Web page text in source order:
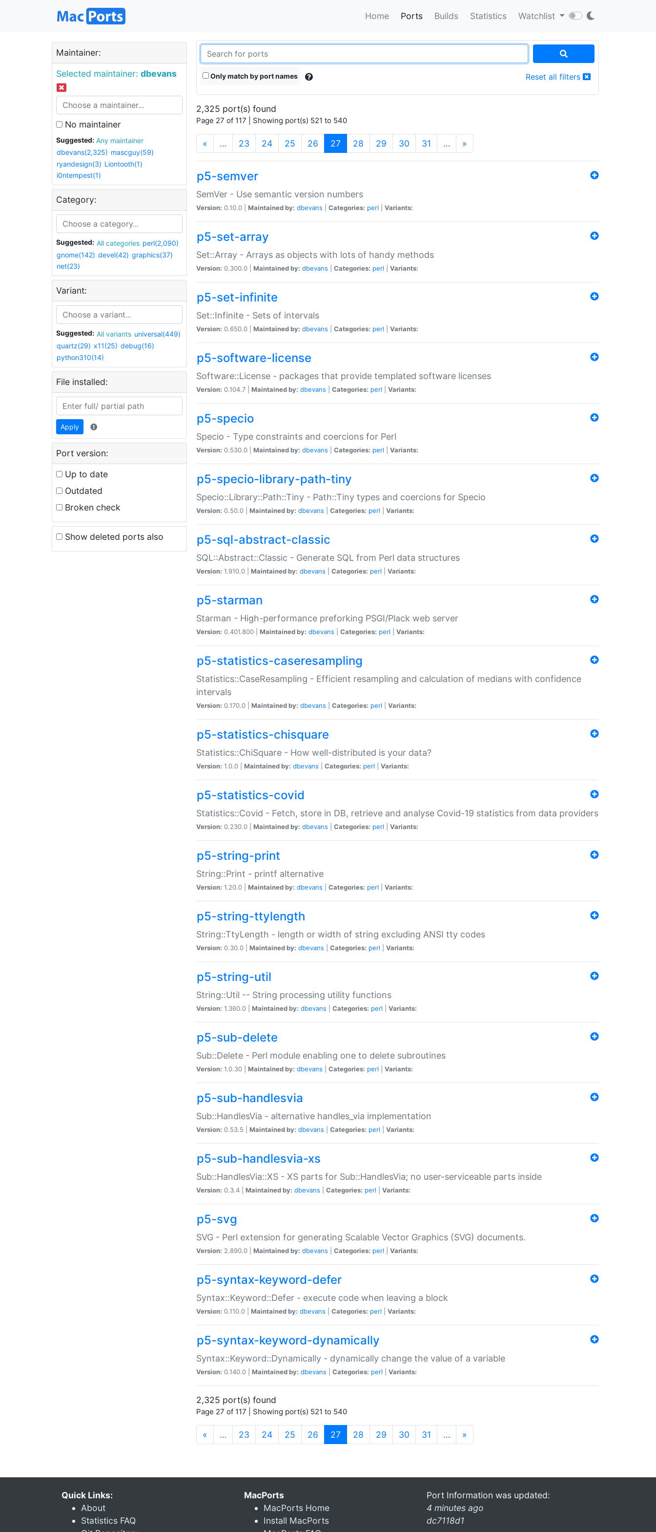
Home Ports Builds Statistics Watchlist
Maintainer:
Selected maintainer: dbevans
No maintainer
Suggested:
Any maintainer
dbevans(2,325) mascguy(59)
ryandesign(3) Liontooth(1)
i0ntempest(1)
Category:
Suggested: All categories perl(2,090)
gnome(142) devel(42) graphics(37)
net(23)
Variant:
Suggested: All variants universal(449)
quartz(29) x11(25) debug(16)
python310(14)
File installed:
Apply
Port version:
Up to date
Outdated
Broken check
Show deleted ports also
Only match by port names Reset all filters
2,325 port(s) found
Page 27 of 117 | Showing port(s) 521 to 540
« … 23 24 25 26 27 (current)
28 29 30 31 … »
p5-semver
SemVer - Use semantic version numbers
Version: 0.10.0 | Maintained by: dbevans Categories: perl Variants:
p5-set-array
Set::Array - Arrays as objects with lots of handy methods
Version: 0.300.0 | Maintained by: dbevans Categories: perl Variants:
p5-set-infinite
Set::Infinite - Sets of intervals
Version: 0.650.0 | Maintained by: dbevans Categories: perl Variants:
p5-software-license
Software::License - packages that provide templated software licenses
Version: 0.104.7 | Maintained by: dbevans Categories: perl Variants:
p5-specio
Specio - Type constraints and coercions for Perl
Version: 0.530.0 | Maintained by: dbevans Categories: perl Variants:
p5-specio-library-path-tiny
Specio::Library::Path::Tiny - Path::Tiny types and coercions for Specio
Version: 0.50.0 | Maintained by: dbevans Categories: perl Variants:
p5-sql-abstract-classic
SQL::Abstract::Classic - Generate SQL from Perl data structures
Version: 1.910.0 | Maintained by: dbevans Categories: perl Variants:
p5-starman
Starman - High-performance preforking PSGI/Plack web server
Version: 0.401.800 | Maintained by: dbevans Categories: perl Variants:
p5-statistics-caseresampling
Statistics::CaseResampling - Efficient resampling and calculation of medians with confidence
intervals
Version: 0.170.0 | Maintained by: dbevans Categories: perl Variants:
p5-statistics-chisquare
Statistics::ChiSquare - How well-distributed is your data?
Version: 1.0.0 | Maintained by: dbevans Categories: perl Variants:
p5-statistics-covid
Statistics::Covid - Fetch, store in DB, retrieve and analyse Covid-19 statistics from data providers
Version: 0.230.0 | Maintained by: dbevans Categories: perl Variants:
p5-string-print
String::Print - printf alternative
Version: 1.20.0 | Maintained by: dbevans Categories: perl Variants:
p5-string-ttylength
String::TtyLength - length or width of string excluding ANSI tty codes
Version: 0.30.0 | Maintained by: dbevans Categories: perl Variants:
p5-string-util
String::Util -- String processing utility functions
Version: 1.360.0 | Maintained by: dbevans Categories: perl Variants:
p5-sub-delete
Sub::Delete - Perl module enabling one to delete subroutines
Version: 1.0.30 | Maintained by: dbevans Categories: perl Variants:
p5-sub-handlesvia
Sub::HandlesVia - alternative handles_via implementation
Version: 0.53.5 | Maintained by: dbevans Categories: perl Variants:
p5-sub-handlesvia-xs
Sub::HandlesVia::XS - XS parts for Sub::HandlesVia; no user-serviceable parts inside
Version: 0.3.4 | Maintained by: dbevans Categories: perl Variants:
p5-svg
SVG - Perl extension for generating Scalable Vector Graphics (SVG) documents.
Version: 2.890.0 | Maintained by: dbevans Categories: perl Variants:
p5-syntax-keyword-defer
Syntax::Keyword::Defer - execute code when leaving a block
Version: 0.110.0 | Maintained by: dbevans Categories: perl Variants:
p5-syntax-keyword-dynamically
Syntax::Keyword::Dynamically - dynamically change the value of a variable
Version: 0.140.0 | Maintained by: dbevans Categories: perl Variants:
2,325 port(s) found
Page 27 of 117 | Showing port(s) 521 to 540
« … 23 24 25 26 27 (current)
28 29 30 31 … »
Quick Links:
About
Statistics FAQ
MacPorts
MacPorts Home
Install MacPorts
Port Information was updated:
4 minutes ago
dc7118d1